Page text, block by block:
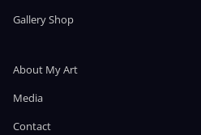
Gallery Shop
About My Art
Media
Contact